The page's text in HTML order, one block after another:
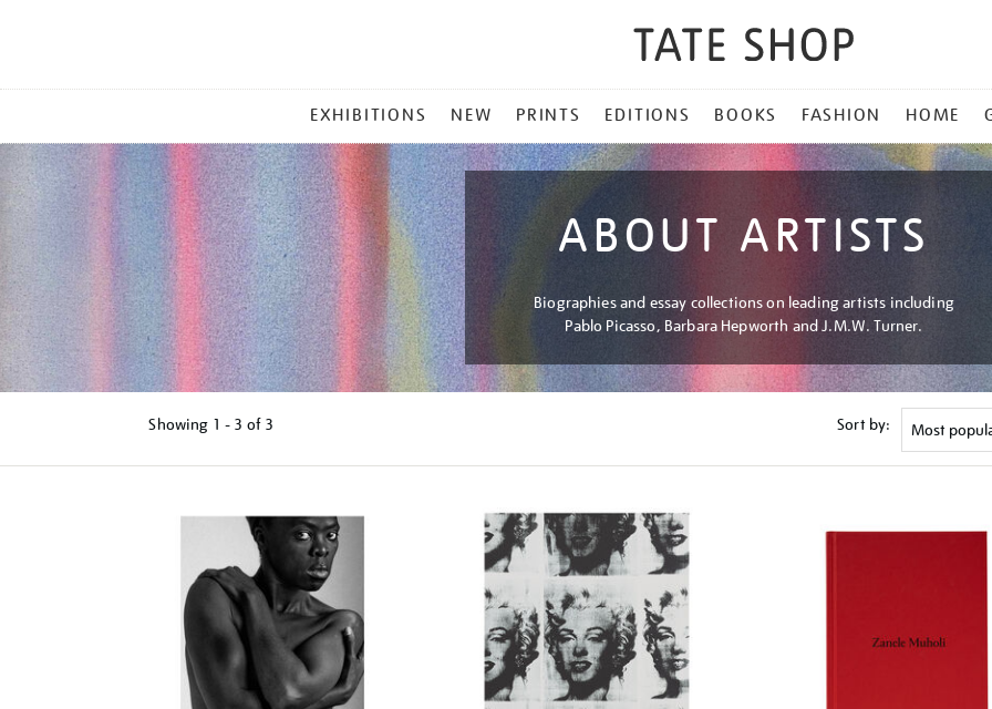
MENU
EXHIBITIONS NEW PRINTS EDITIONS BOOKS FASHION HOME
ABOUT ARTISTS
Biographies and essay collections on leading artists including
Pablo Picasso, Barbara Hepworth and J.M.W. Turner.
Showing 1 - 3 of 3 Sort by: